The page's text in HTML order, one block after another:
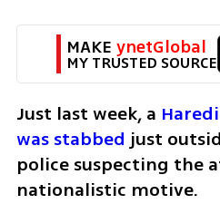
MAKE ynetGlobal
MY TRUSTED SOURCE
Just last week, a
was stabbed just
police suspecting the
nationalistic motive.